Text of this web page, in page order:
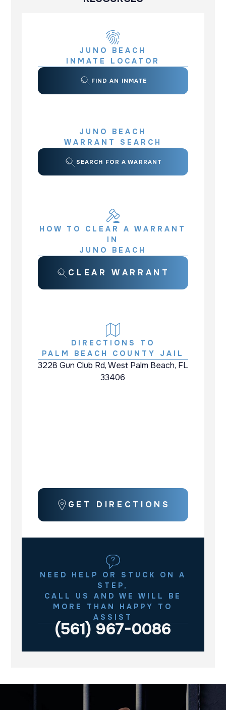
JUNO BEACH
INMATE LOCATOR
FIND AN INMATE
JUNO BEACH
WARRANT SEARCH
SEARCH FOR A WARRANT
HOW TO CLEAR A WARRANT
IN
JUNO BEACH
CLEAR WARRANT
DIRECTIONS TO
PALM BEACH COUNTY JAIL
3228 Gun Club Rd, West Palm Beach, FL
33406
GET DIRECTIONS
NEED HELP OR STUCK ON A
STEP,
CALL US AND WE WILL BE
MORE THAN HAPPY TO
ASSIST
(561) 967-0086